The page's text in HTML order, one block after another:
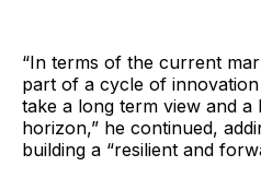
“In terms of the current
part of a cycle of
take a long term view and a
horizon,” he continued,
building a “resilient and